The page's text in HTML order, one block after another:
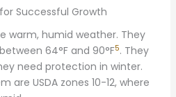
Successful Growth
warm, humid weather. They
64°F and 90°F5. They
need protection in winter.
are USDA zones 10-12, where